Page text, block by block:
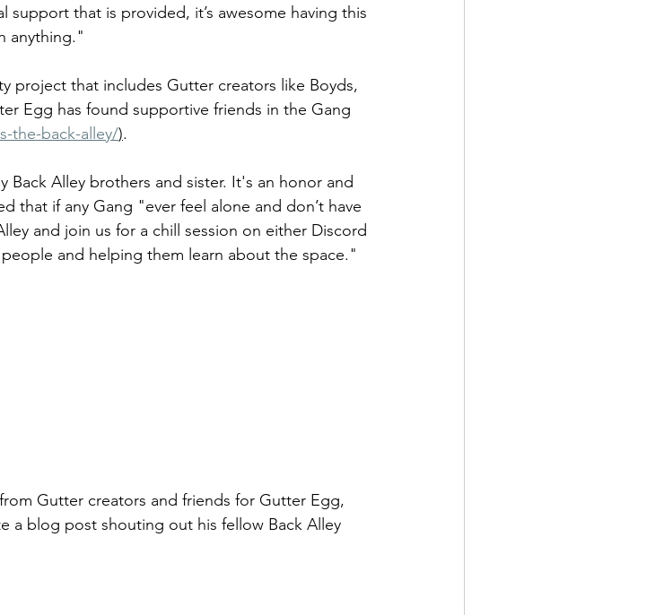
that is provided, it’s awesome having this
anything."
project that includes Gutter creators like Boyds,
Egg has found supportive friends in the Gang
the-back-alley/).
Alley brothers and sister. It's an honor and
that if any Gang "ever feel alone and don’t have
and join us for a chill session on either Discord
and helping them learn about the space."
Gutter creators and friends for Gutter Egg,
a blog post shouting out his fellow Back Alley